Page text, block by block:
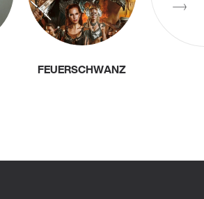
FEUERSCHWANZ